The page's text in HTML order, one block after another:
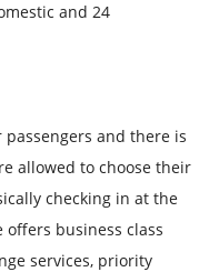
and 24
and there is
allowed to choose their
checking in at the
business class
services, priority